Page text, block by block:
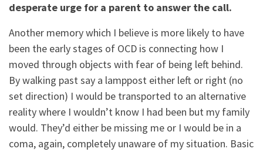
desperate urge for a parent to answer the call.
Another memory which I believe is more likely to have
been the early stages of OCD is connecting how I
moved through objects with fear of being left behind.
By walking past say a lamppost either left or right (no
set direction) I would be transported to an alternative
reality where I wouldn’t know I had been but my family
would. They’d either be missing me or I would be in a
coma, again, completely unaware of my situation. Basic